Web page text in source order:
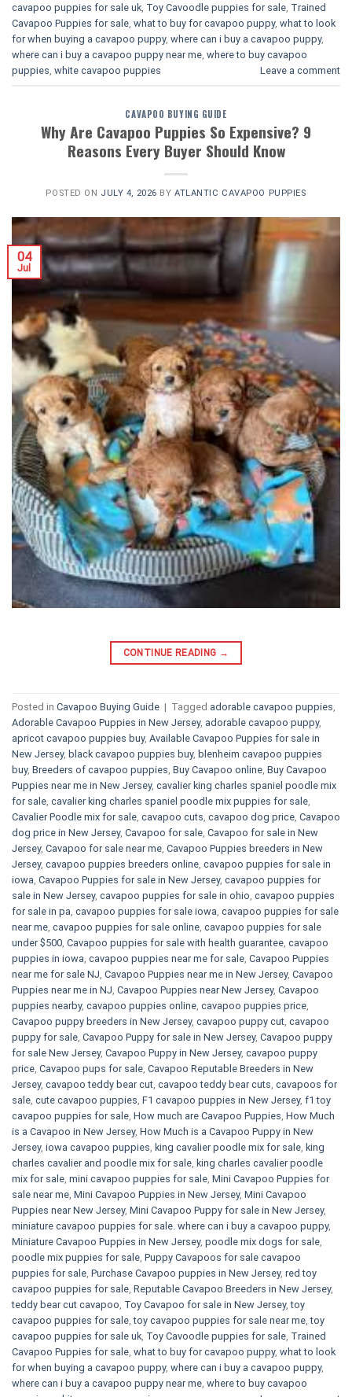
cavapoo puppies for sale uk Toy Cavoodle puppies for sale Trained
Cavapoo Puppies for sale what to buy for cavapoo puppy, what to look
for when buying a cavapoo puppy, where can i buy a cavapoo puppy,
where can i buy a cavapoo puppy near me where to buy cavapoo
puppies white cavapoo puppies​ Leave a comment
CAVAPOO BUYING GUIDE
Why Are Cavapoo Puppies So Expensive? 9
Reasons Every Buyer Should Know
POSTED ON JULY 4, 2026 BYATLANTIC CAVAPOO PUPPIES
04
Jul
CONTINUE READING →
Posted in Cavapoo Buying Guide | Tagged adorable cavapoo puppies
Adorable Cavapoo Puppies in New Jersey, adorable cavapoo puppy,
apricot cavapoo puppies buy, Available Cavapoo Puppies for sale in
New Jersey, black cavapoo puppies buy, blenheim cavapoo puppies
buy, Breeders of cavapoo puppies Buy Cavapoo online Buy Cavapoo
Puppies near me in New Jersey, cavalier king charles spaniel poodle mix
for sale cavalier king charles spaniel poodle mix puppies for sale
Cavalier Poodle mix for sale cavapoo cuts cavapoo dog price Cavapoo
dog price in New Jersey, Cavapoo for sale​ Cavapoo for sale in New
Jersey, Cavapoo for sale near me Cavapoo Puppies breeders in New
Jersey, cavapoo puppies breeders online cavapoo puppies for sale in
iowa Cavapoo Puppies for sale​ in New Jersey, cavapoo puppies for
sale in New Jersey, cavapoo puppies for sale in ohio cavapoo puppies
for sale in pa​ cavapoo puppies for sale iowa cavapoo puppies for sale
near me cavapoo puppies for sale online cavapoo puppies for sale
under $500​ Cavapoo puppies for sale with health guarantee cavapoo
puppies in iowa cavapoo puppies near me for sale Cavapoo Puppies
near me for sale​ NJ Cavapoo Puppies near me in New Jersey, Cavapoo
Puppies near me in NJ Cavapoo Puppies near New Jersey, Cavapoo
puppies nearby, cavapoo puppies online cavapoo puppies price
Cavapoo puppy breeders in New Jersey, cavapoo puppy cut cavapoo
puppy for sale Cavapoo Puppy for sale​ in New Jersey, Cavapoo puppy
for sale​ New Jersey, Cavapoo Puppy in New Jersey, cavapoo puppy
price Cavapoo pups for sale Cavapoo Reputable Breeders in New
Jersey, cavapoo teddy bear cut cavapoo teddy bear cuts cavapoos for
sale cute cavapoo puppies​ F1 cavapoo puppies in New Jersey, f1 toy
cavapoo puppies for sale How much are Cavapoo Puppies How Much
is a Cavapoo in New Jersey, How Much is a Cavapoo Puppy in New
Jersey, iowa cavapoo puppies king cavalier poodle mix for sale king
charles cavalier and poodle mix for sale king charles cavalier poodle
mix for sale mini cavapoo puppies for sale​ Mini Cavapoo Puppies for
sale near me Mini Cavapoo Puppies in New Jersey, Mini Cavapoo
Puppies near New Jersey, Mini Cavapoo Puppy for sale in New Jersey,
miniature cavapoo puppies for sale. where can i buy a cavapoo puppy,
Miniature Cavapoo Puppies in New Jersey, poodle mix dogs for sale
poodle mix puppies for sale Puppy Cavapoos for sale cavapoo
puppies for sale Purchase Cavapoo puppies in New Jersey, red toy
cavapoo puppies for sale Reputable Cavapoo Breeders in New Jersey,
teddy bear cut cavapoo Toy Cavapoo for sale in New Jersey,toy
cavapoo puppies for sale ,toy cavapoo puppies for sale near me ,toy
cavapoo puppies for sale uk Toy Cavoodle puppies for sale Trained
Cavapoo Puppies for sale what to buy for cavapoo puppy, what to look
for when buying a cavapoo puppy, where can i buy a cavapoo puppy,
where can i buy a cavapoo puppy near me where to buy cavapoo